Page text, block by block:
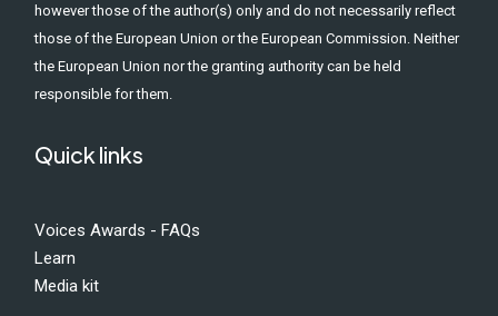
however those of the author(s) only and do not necessarily reflect
those of the European Union or the European Commission. Neither
the European Union nor the granting authority can be held
responsible for them.
Quick links
Voices Awards - FAQs
Learn
Media kit